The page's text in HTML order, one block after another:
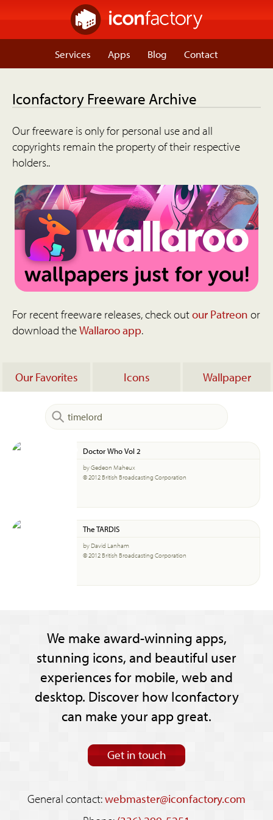
Services Apps Blog Contact
Iconfactory Freeware Archive
Our freeware is only for personal use and all
copyrights remain the property of their respective
holders..
For recent freeware releases, check outour Patreon or
download theWallaroo app.
Our Favorites Icons Wallpaper
Doctor Who Vol 2
by Gedeon Maheux
© 2012 British Broadcasting Corporation
The TARDIS
by David Lanham
© 2012 British Broadcasting Corporation
We make award-winning apps,
stunning icons, and beautiful user
experiences for mobile, web and
desktop. Discover how Iconfactory
can make your app great.
Get in touch
General contact:webmaster@iconfactory.com